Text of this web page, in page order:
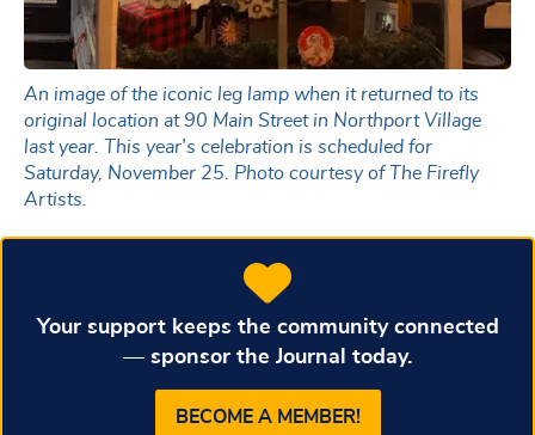
An image of the iconic leg lamp when it returned to its
original location at 90 Main Street in Northport Village
last year. This year's celebration is scheduled for
Saturday, November 25. Photo courtesy of The Firefly
Artists.
Your support keeps the community connected
— sponsor the Journal today.
BECOME A MEMBER!